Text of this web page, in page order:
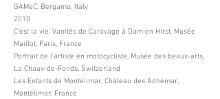
GAMeC, Bergamo, Italy
2010
C’est la vie. Vanités de Caravage à Damien Hirst, Musée
Maillol, Paris, France
Portrait de l’artiste en motocycliste, Musée des beaux-arts,
La Chaux-de-Fonds, Switzerland
Les Enfants de Montélimar, Château des Adhémar,
Montélimar, France